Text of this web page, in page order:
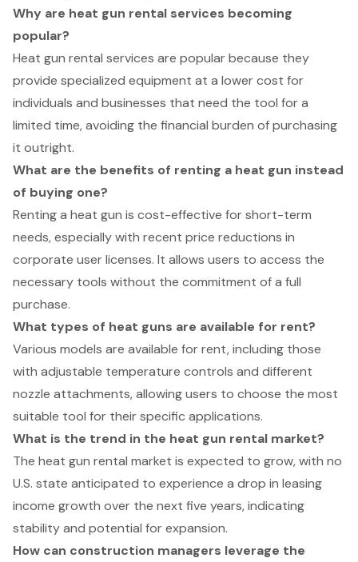
Why are heat gun rental services becoming
popular?
Heat gun rental services are popular because they
provide specialized equipment at a lower cost for
individuals and businesses that need the tool for a
limited time, avoiding the financial burden of purchasing
it outright.
What are the benefits of renting a heat gun instead
of buying one?
Renting a heat gun is cost-effective for short-term
needs, especially with recent price reductions in
corporate user licenses. It allows users to access the
necessary tools without the commitment of a full
purchase.
What types of heat guns are available for rent?
Various models are available for rent, including those
with adjustable temperature controls and different
nozzle attachments, allowing users to choose the most
suitable tool for their specific applications.
What is the trend in the heat gun rental market?
The heat gun rental market is expected to grow, with no
U.S. state anticipated to experience a drop in leasing
income growth over the next five years, indicating
stability and potential for expansion.
How can construction managers leverage the